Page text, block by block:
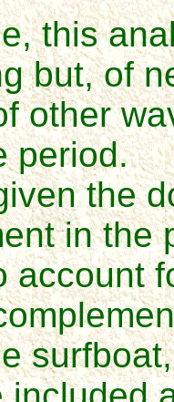
this
but, of
other
period.
the
in the
account